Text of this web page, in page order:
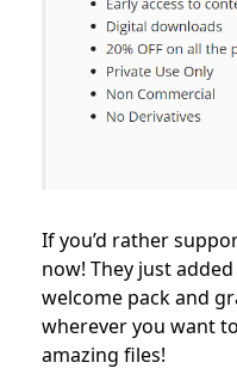
If you’d rather
now! They just
welcome pack and
wherever you want
amazing files!